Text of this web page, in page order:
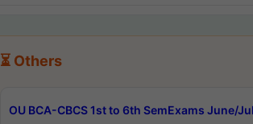
⏳ Others
OU BCA-CBCS 1st to 6th SemExams June/